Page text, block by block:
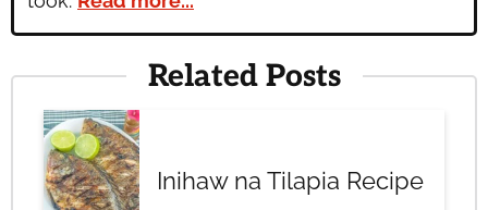
Related Posts
Inihaw na Tilapia Recipe